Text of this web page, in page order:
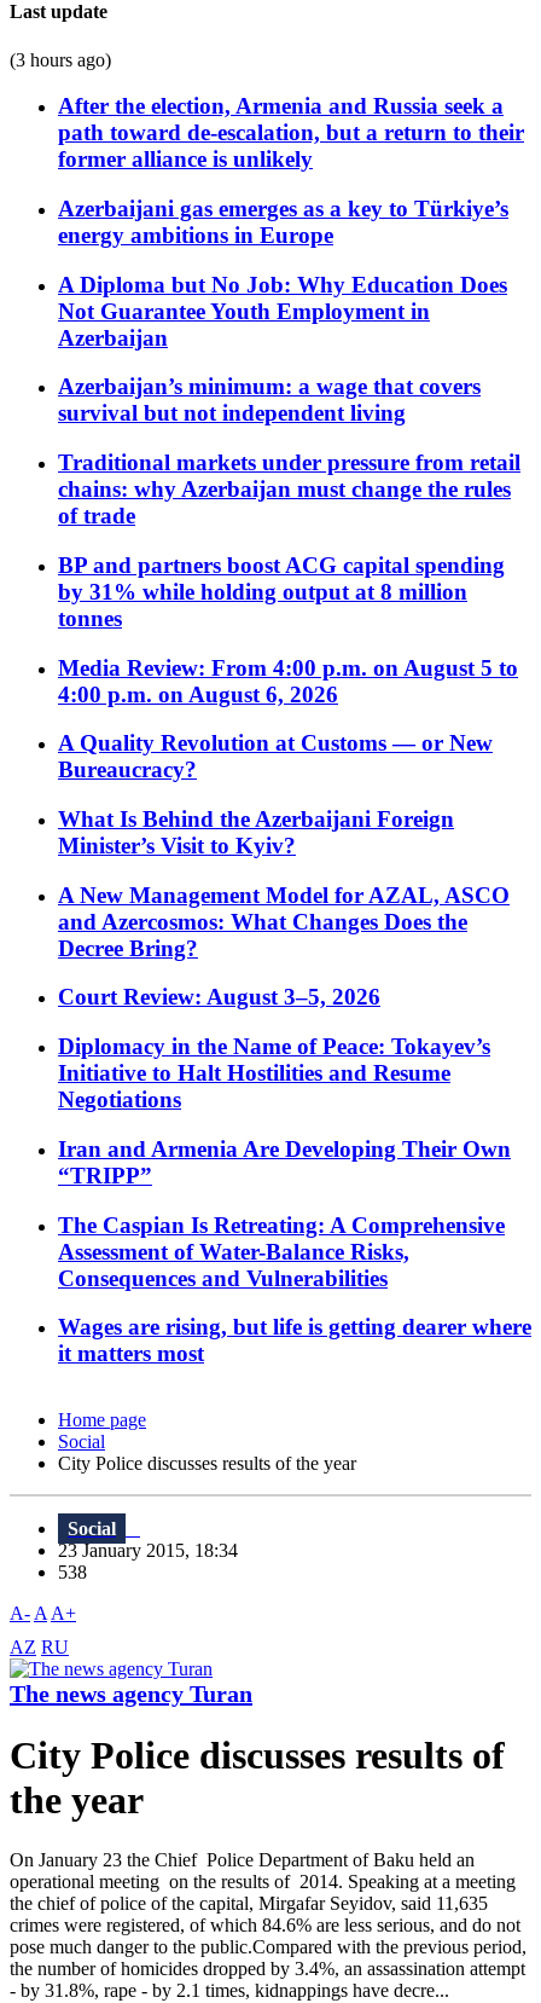
Last update
(3 hours ago)
After the election, Armenia and Russia seek a
path toward de-escalation, but a return to their
former alliance is unlikely
Azerbaijani gas emerges as a key to Türkiye’s
energy ambitions in Europe
A Diploma but No Job: Why Education Does
Not Guarantee Youth Employment in
Azerbaijan
Azerbaijan’s minimum: a wage that covers
survival but not independent living
Traditional markets under pressure from retail
chains: why Azerbaijan must change the rules
of trade
BP and partners boost ACG capital spending
by 31% while holding output at 8 million
tonnes
Media Review: From 4:00 p.m. on August 5 to
4:00 p.m. on August 6, 2026
A Quality Revolution at Customs — or New
Bureaucracy?
What Is Behind the Azerbaijani Foreign
Minister’s Visit to Kyiv?
A New Management Model for AZAL, ASCO
and Azercosmos: What Changes Does the
Decree Bring?
Court Review: August 3–5, 2026
Diplomacy in the Name of Peace: Tokayev’s
Initiative to Halt Hostilities and Resume
Negotiations
Iran and Armenia Are Developing Their Own
“TRIPP”
The Caspian Is Retreating: A Comprehensive
Assessment of Water-Balance Risks,
Consequences and Vulnerabilities
Wages are rising, but life is getting dearer where
it matters most
Home page
Social
City Police discusses results of the year
Social
23 January 2015, 18:34
538
A- A A+
AZ RU
The news agency Turan
City Police discusses results of
the year
On January 23 the Chief Police Department of Baku held an
operational meeting on the results of 2014. Speaking at a meeting
the chief of police of the capital, Mirgafar Seyidov, said 11,635
crimes were registered, of which 84.6% are less serious, and do not
pose much danger to the public.Compared with the previous period,
the number of homicides dropped by 3.4%, an assassination attempt
- by 31.8%, rape - by 2.1 times, kidnappings have decre...